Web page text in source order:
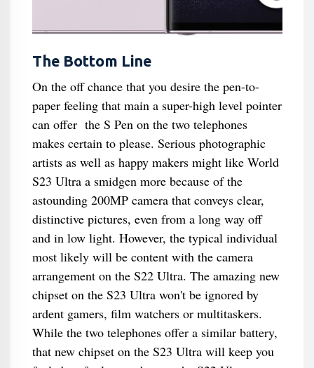
The Bottom Line
On the off chance that you desire the pen-to-
paper feeling that main a super-high level pointer
can offer the S Pen on the two telephones
makes certain to please. Serious photographic
artists as well as happy makers might like World
S23 Ultra a smidgen more because of the
astounding 200MP camera that conveys clear,
distinctive pictures, even from a long way off
and in low light. However, the typical individual
most likely will be content with the camera
arrangement on the S22 Ultra. The amazing new
chipset on the S23 Ultra won't be ignored by
ardent gamers, film watchers or multitaskers.
While the two telephones offer a similar battery,
that new chipset on the S23 Ultra will keep you